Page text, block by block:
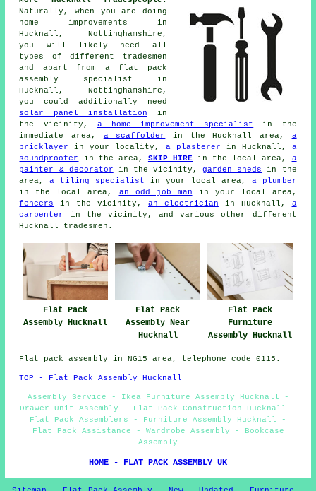
Naturally, when you are doing
home improvements in
Hucknall, Nottinghamshire,
you will likely need all
types of different tradesmen
and apart from a flat pack
assembly specialist in
Hucknall, Nottinghamshire,
you could additionally need
solar panel installation in
the vicinity, a home improvement specialist
in the
immediate area, a scaffolder in the Hucknall area, a
bricklayer
in your locality, a plasterer in Hucknall, a
soundproofer
in the area, SKIP HIRE in the local area, a
painter & decorator in the vicinity,garden sheds
in the
area,a tiling specialist in your local area, a plumber
in the local area, an odd job man in your local area,
fencers
in the vicinity, an electrician in Hucknall, a
carpenter
in the vicinity, and various other different
Hucknall tradesmen.
Flat Pack
Assembly Hucknall
Flat Pack
Assembly Near
Hucknall
Flat Pack
Furniture
Assembly Hucknall
Flat pack assembly in NG15 area, telephone code 0115.
TOP - Flat Pack Assembly Hucknall
Assembly Service - Ikea Furniture Assembly Hucknall -
Drawer Unit Assembly - Flat Pack Construction Hucknall -
Flat Pack Assemblers - Furniture Assembly Hucknall -
Flat Pack Assistance - Wardrobe Assembly - Bookcase
Assembly
HOME - FLAT PACK ASSEMBLY UK